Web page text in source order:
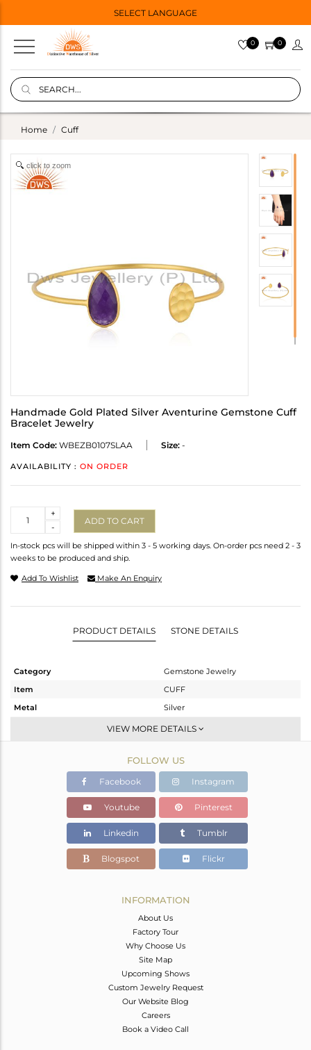
SELECT LANGUAGE
0 0
Home Cuff
click to zoom
Handmade Gold Plated Silver Aventurine Gemstone Cuff
Bracelet Jewelry
Item Code: WBEZB0107SLAA Size: -
AVAILABILITY : ON ORDER
-
+
ADD TO CART
In-stock pcs will be shipped within 3 - 5 working days. On-order pcs need 2 - 3
weeks to be produced and ship.
Add To Wishlist Make An Enquiry
PRODUCT DETAILS STONE DETAILS
Category
Gemstone Jewelry
Item
CUFF
Metal
Silver
Sleek
Gold
5.537 gms
4.781 gms
Color Stone Weight
3.78 cts
17
VIEW MORE DETAILS
FOLLOW US
Facebook Instagram
Youtube Pinterest
Linkedin Tumblr
Blogspot Flickr
INFORMATION
About Us
Factory Tour
Why Choose Us
Site Map
Upcoming Shows
Custom Jewelry Request
Our Website Blog
Careers
Book a Video Call